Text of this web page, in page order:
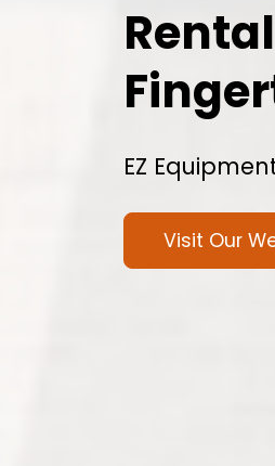
EZ
Visit Our